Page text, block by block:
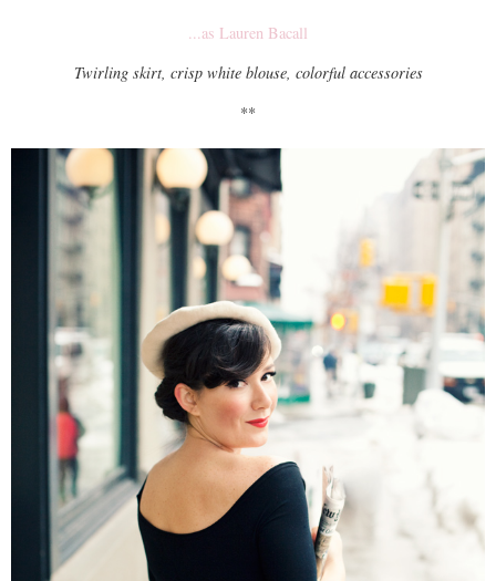
...as Lauren Bacall
Twirling skirt, crisp white blouse, colorful accessories
**